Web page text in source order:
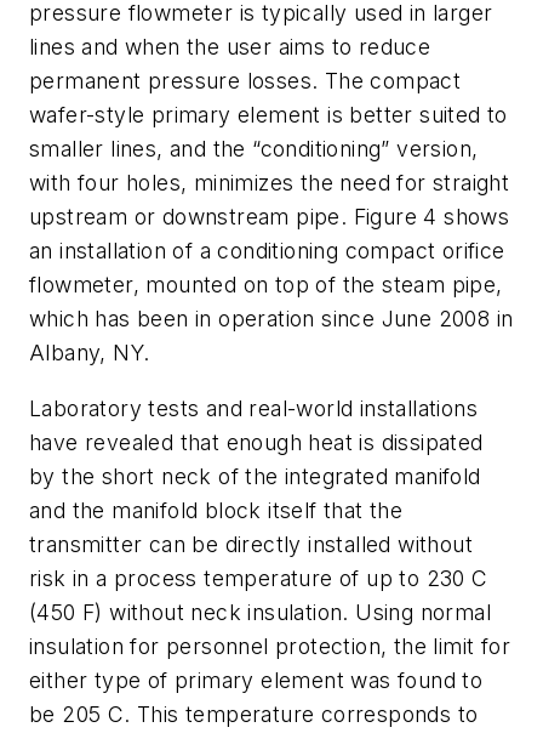
pressure flowmeter is typically used in larger
lines and when the user aims to reduce
permanent pressure losses. The compact
wafer-style primary element is better suited to
smaller lines, and the “conditioning” version,
with four holes, minimizes the need for straight
upstream or downstream pipe. Figure 4 shows
an installation of a conditioning compact orifice
flowmeter, mounted on top of the steam pipe,
which has been in operation since June 2008 in
Albany, NY.
Laboratory tests and real-world installations
have revealed that enough heat is dissipated
by the short neck of the integrated manifold
and the manifold block itself that the
transmitter can be directly installed without
risk in a process temperature of up to 230 C
(450 F) without neck insulation. Using normal
insulation for personnel protection, the limit for
either type of primary element was found to
be 205 C. This temperature corresponds to